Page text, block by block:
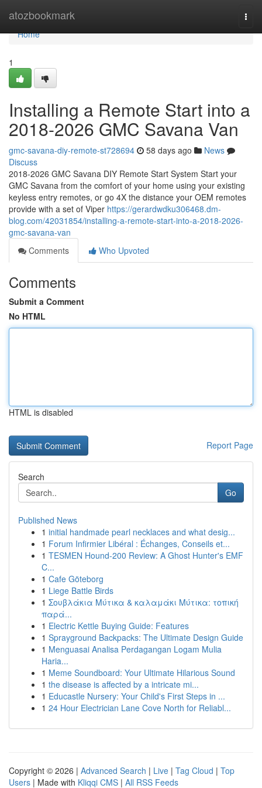
atozbookmark
Home
Home
1
Installing a Remote Start into a
2018-2026 GMC Savana Van
gmc-savana-diy-remote-st728694 58 days ago
News
Discuss
2018-2026 GMC Savana DIY Remote Start System Start your
GMC Savana from the comfort of your home using your existing
keyless entry remotes, or go 4X the distance your OEM remotes
provide with a set of Viper https://gerardwdku306468.dm-
blog.com/42031854/installing-a-remote-start-into-a-2018-2026-
gmc-savana-van
Comments
Who Upvoted
Comments
Submit a Comment
No HTML
HTML is disabled
Report Page
Search
Go
Published News
1 initial handmade pearl necklaces and what desig...
1 Forum Infirmier Libéral : Échanges, Conseils et...
1 TESMEN Hound-200 Review: A Ghost Hunter's EMF
C...
1 Cafe Göteborg
1 Liege Battle Birds
1 Σουβλάκια Μύτικα & καλαμάκι Μύτικα: τοπική
παρά...
1 Electric Kettle Buying Guide: Features
1 Sprayground Backpacks: The Ultimate Design Guide
1 Menguasai Analisa Perdagangan Logam Mulia
Haria...
1 Meme Soundboard: Your Ultimate Hilarious Sound
1 the disease is affected by a intricate mi...
1 Educastle Nursery: Your Child's First Steps in ...
1 24 Hour Electrician Lane Cove North for Reliabl...
Copyright © 2026 | Advanced Search | Live | Tag Cloud | Top
Users | Made with Kliqqi CMS | All RSS Feeds